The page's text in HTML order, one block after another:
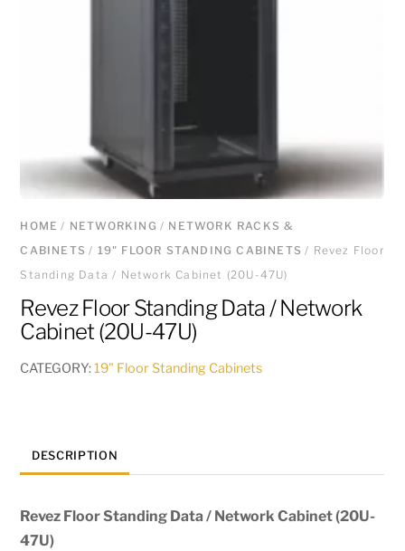
HOME / NETWORKING / NETWORK RACKS &
CABINETS / 19" FLOOR STANDING CABINETS / Revez Floor
Standing Data / Network Cabinet (20U-47U)
Revez Floor Standing Data / Network
Cabinet (20U-47U)
CATEGORY:19" Floor Standing Cabinets
DESCRIPTION
Revez Floor Standing Data / Network Cabinet (20U-
47U)